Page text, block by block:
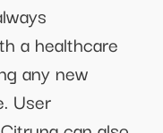
a healthcare
any new
User